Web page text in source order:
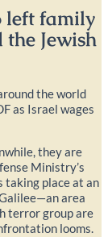
left family
Jewish
the world
as Israel wages
they are
Ministry’s
taking place at an
area
terror group are
looms.